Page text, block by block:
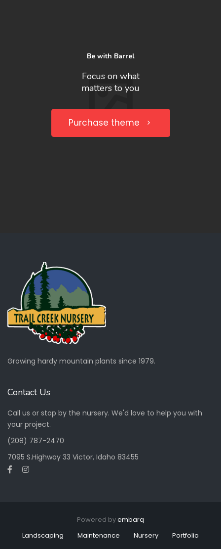
Be with Barrel
Focus on what
matters to you
Purchase theme
Growing hardy mountain plants since 1979.
Contact Us
Call us or stop by the nursery. We'd love to help you with
your project.
(208) 787-2470
7095 S.Highway 33 Victor, Idaho 83455
Powered byembarq
Landscaping
Maintenance Nursery Portfolio